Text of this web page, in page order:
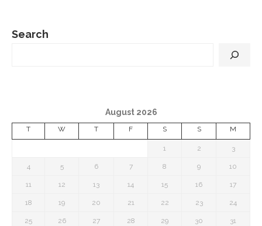
Search
August 2026
T W T F S S M
1 2 3
4 5 6 7 8 9 10
11 12 13 14 15 16 17
18 19 20 21 22 23 24
25 26 27 28 29 30 31